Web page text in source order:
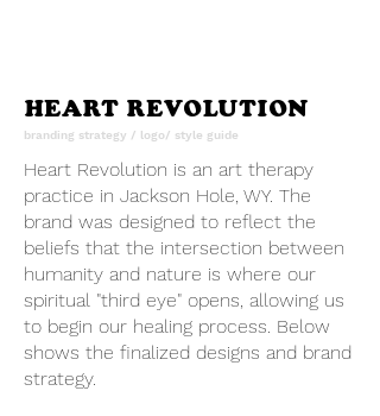
HEART REVOLUTION
branding strategy / logo/ style guide
Heart Revolution is an art therapy
practice in Jackson Hole, WY. The
brand was designed to reflect the
beliefs that the intersection between
humanity and nature is where our
spiritual "third eye" opens, allowing us
to begin our healing process. Below
shows the finalized designs and brand
strategy.